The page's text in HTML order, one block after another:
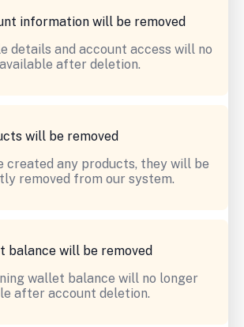
information will be removed
details and account access will no
after deletion.
will be removed
created any products, they will be
removed from our system.
balance will be removed
wallet balance will no longer
after account deletion.